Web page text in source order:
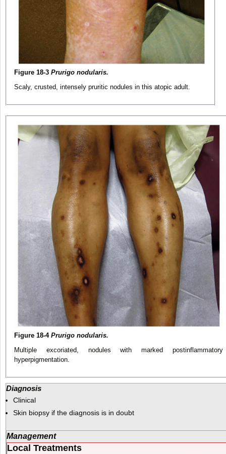
Figure 18-3 Prurigo nodularis.
Scaly, crusted, intensely pruritic nodules in this atopic adult.
Figure 18-4 Prurigo nodularis.
Multiple excoriated, nodules with marked postinflammatory
hyperpigmentation.
Diagnosis
Clinical
Skin biopsy if the diagnosis is in doubt
Management
Local Treatments